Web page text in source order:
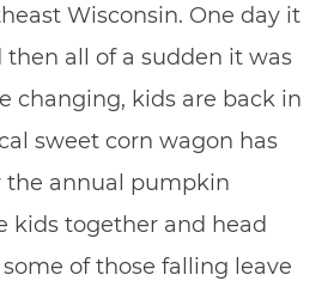
Wisconsin. One day it
all of a sudden it was
changing, kids are back in
sweet corn wagon has
the annual pumpkin
kids together and head
of those falling leave